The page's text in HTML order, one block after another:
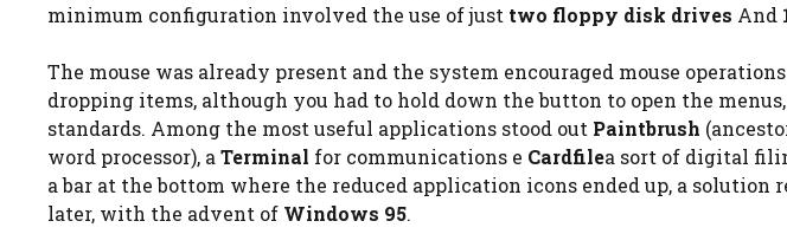
minimum configuration involved the use of just two floppy disk drives And
The mouse was already present and the system encouraged mouse operations
dropping items, although you had to hold down the button to open the
standards. Among the most useful applications stood out Paintbrush
word processor), a Terminal for communications e Cardfilea sort of digital
a bar at the bottom where the reduced application icons ended up, a
later, with the advent of Windows 95.